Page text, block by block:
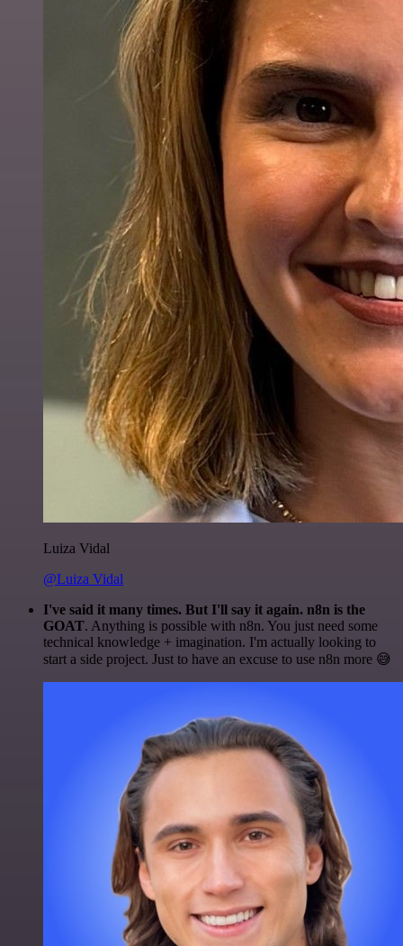
Luiza Vidal
@Luiza Vidal
I've said it many times. But I'll say it again. n8n is the
GOAT. Anything is possible with n8n. You just need some
technical knowledge + imagination. I'm actually looking to
start a side project. Just to have an excuse to use n8n more 😅